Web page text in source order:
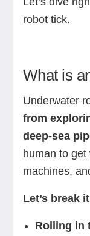
robot tick.
What is
Underwater
from
deep-sea
human to
machines,
Let’s break
Rolling in